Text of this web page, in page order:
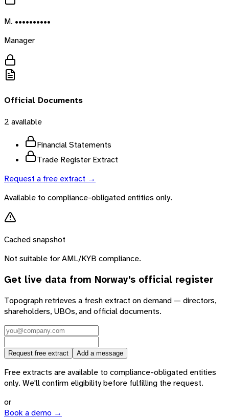
M. ••••••••••
Manager
Official Documents
2 available
Financial Statements
Trade Register Extract
Request a free extract →
Available to compliance-obligated entities only.
Cached snapshot
Not suitable for AML/KYB compliance.
Get live data from Norway's official register
Topograph retrieves a fresh extract on demand — directors,
shareholders, UBOs, and official documents.
Request free extract Add a message
Free extracts are available to compliance-obligated entities
only. We'll confirm eligibility before fulfilling the request.
or
Book a demo →